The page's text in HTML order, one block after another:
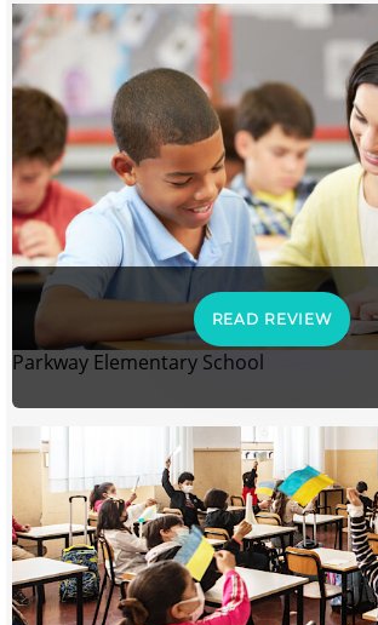
READ REVIEW
Parkway Elementary School